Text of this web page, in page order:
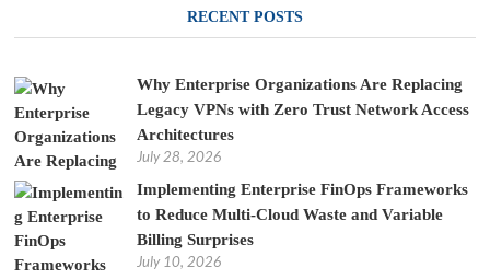
RECENT POSTS
Why Enterprise Organizations Are Replacing
Legacy VPNs with Zero Trust Network Access
Architectures
July 28, 2026
Implementing Enterprise FinOps Frameworks
to Reduce Multi-Cloud Waste and Variable
Billing Surprises
July 10, 2026